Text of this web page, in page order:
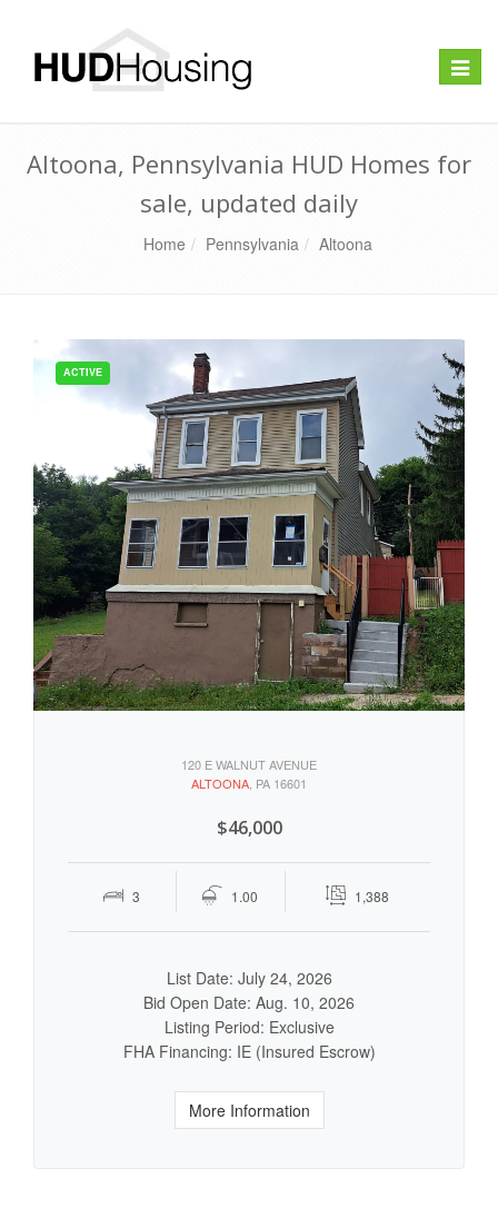
Toggle
Altoona, Pennsylvania HUD Homes for
sale, updated daily
Home Pennsylvania Altoona
120 E WALNUT AVENUE
ALTOONA, PA 16601
$46,000
3 1.00 1,388
List Date: July 24, 2026
Bid Open Date: Aug. 10, 2026
Listing Period: Exclusive
FHA Financing: IE (Insured Escrow)
More Information